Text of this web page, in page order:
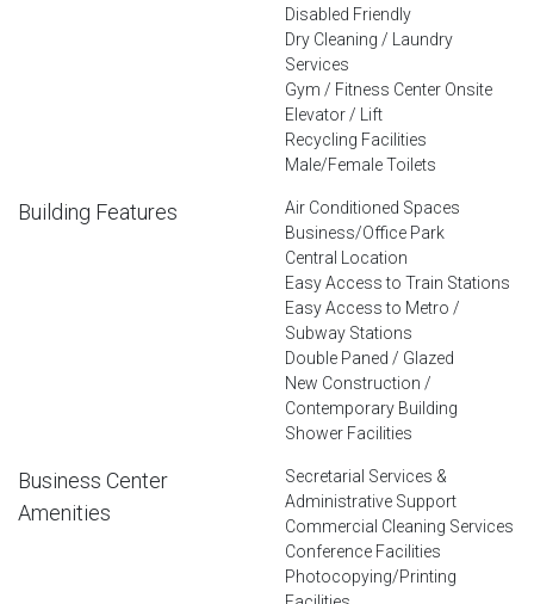
Disabled Friendly
Dry Cleaning / Laundry
Services
Gym / Fitness Center Onsite
Elevator / Lift
Recycling Facilities
Male/Female Toilets
Building Features
Air Conditioned Spaces
Business/Office Park
Central Location
Easy Access to Train Stations
Easy Access to Metro /
Subway Stations
Double Paned / Glazed
New Construction /
Contemporary Building
Shower Facilities
Business Center
Amenities
Secretarial Services &
Administrative Support
Commercial Cleaning Services
Conference Facilities
Photocopying/Printing